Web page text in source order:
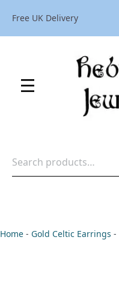
Free UK Delivery
for:
Home - Gold Celtic Earrings -